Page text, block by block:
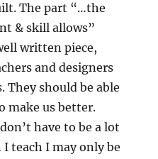
The part “…the
& skill allows”
written piece,
and designers
They should be able
make us better.
have to be a lot
teach I may only be